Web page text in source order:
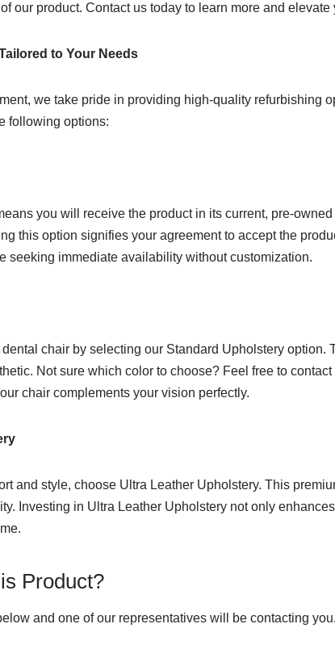
our product. Contact us today to learn more and
to Your Needs
we take pride in providing high-quality refurbishing
following options:
you will receive the product in its current, pre-
this option signifies your agreement to accept the
seeking immediate availability without customization.
chair by selecting our Standard Upholstery
Not sure which color to choose? Feel free to
chair complements your vision perfectly.
and style, choose Ultra Leather Upholstery. This
Investing in Ultra Leather Upholstery not only
Product?
and one of our representatives will be contacting you.